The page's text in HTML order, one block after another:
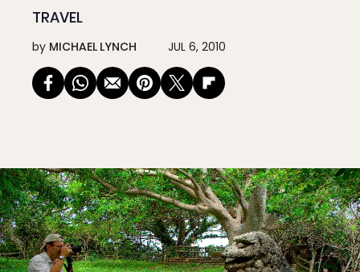
TRAVEL
by MICHAEL LYNCH JUL 6, 2010